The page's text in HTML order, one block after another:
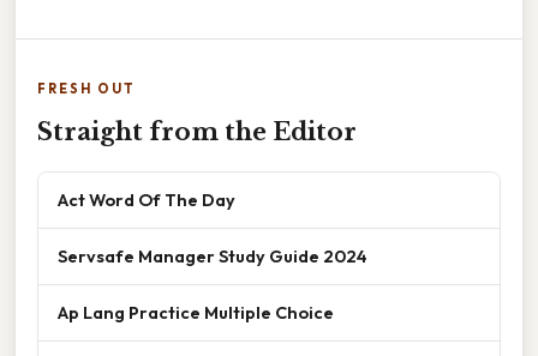
FRESH OUT
Straight from the Editor
Act Word Of The Day
Servsafe Manager Study Guide 2024
Ap Lang Practice Multiple Choice